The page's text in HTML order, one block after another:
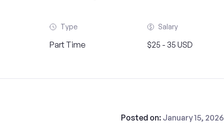
Type
Part Time
Salary
$25 - 35 USD
Posted on: January 15, 2026